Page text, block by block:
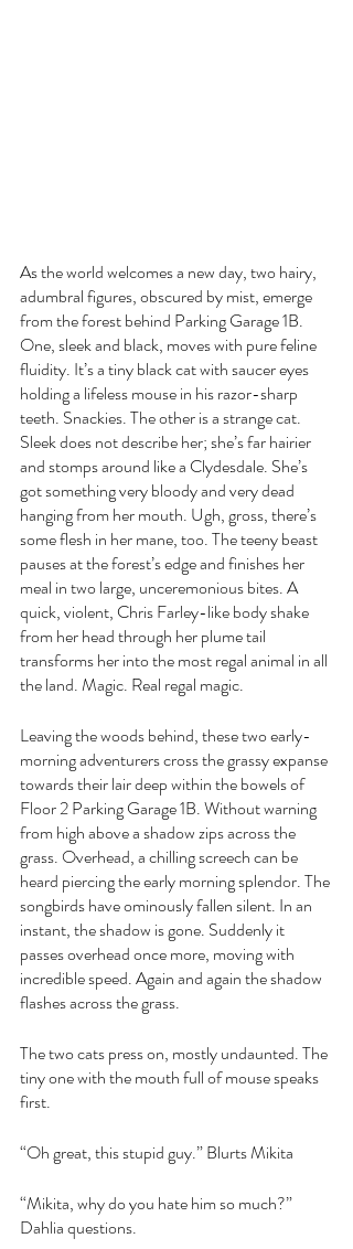
As the world welcomes a new day, two hairy,
adumbral figures, obscured by mist, emerge
from the forest behind Parking Garage 1B.
One, sleek and black, moves with pure feline
fluidity. It’s a tiny black cat with saucer eyes
holding a lifeless mouse in his razor-sharp
teeth. Snackies. The other is a strange cat.
Sleek does not describe her; she’s far hairier
and stomps around like a Clydesdale. She’s
got something very bloody and very dead
hanging from her mouth. Ugh, gross, there’s
some flesh in her mane, too. The teeny beast
pauses at the forest’s edge and finishes her
meal in two large, unceremonious bites. A
quick, violent, Chris Farley-like body shake
from her head through her plume tail
transforms her into the most regal animal in all
the land. Magic. Real regal magic.
Leaving the woods behind, these two early-
morning adventurers cross the grassy expanse
towards their lair deep within the bowels of
Floor 2 Parking Garage 1B. Without warning
from high above a shadow zips across the
grass. Overhead, a chilling screech can be
heard piercing the early morning splendor. The
songbirds have ominously fallen silent. In an
instant, the shadow is gone. Suddenly it
passes overhead once more, moving with
incredible speed. Again and again the shadow
flashes across the grass.
The two cats press on, mostly undaunted. The
tiny one with the mouth full of mouse speaks
first.
“Oh great, this stupid guy.” Blurts Mikita
“Mikita, why do you hate him so much?”
Dahlia questions.